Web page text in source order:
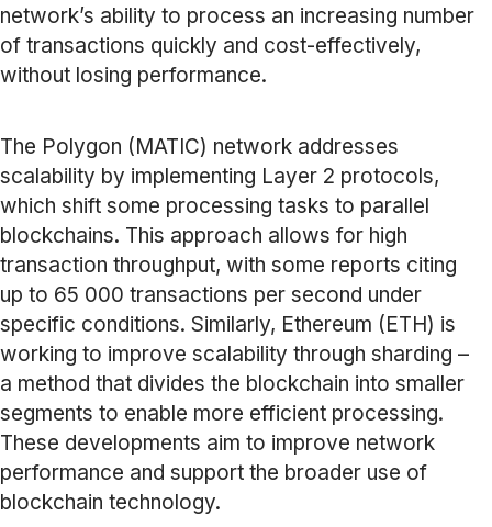
network’s ability to process an increasing number
of transactions quickly and cost-effectively,
without losing performance.
The Polygon (MATIC) network addresses
scalability by implementing Layer 2 protocols,
which shift some processing tasks to parallel
blockchains. This approach allows for high
transaction throughput, with some reports citing
up to 65 000 transactions per second under
specific conditions. Similarly, Ethereum (ETH) is
working to improve scalability through sharding –
a method that divides the blockchain into smaller
segments to enable more efficient processing.
These developments aim to improve network
performance and support the broader use of
blockchain technology.